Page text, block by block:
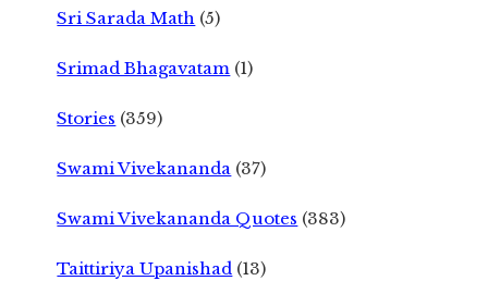
Sri Sarada Math (5)
Srimad Bhagavatam (1)
Stories (359)
Swami Vivekananda (37)
Swami Vivekananda Quotes (383)
Taittiriya Upanishad (13)